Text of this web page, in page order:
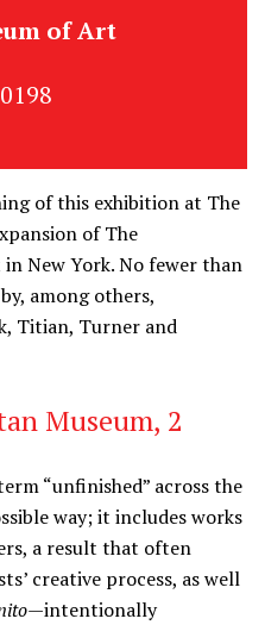
of Art
of this exhibition at The
of The
New York. No fewer than
among others,
Titian, Turner and
Museum, 2
“unfinished” across the
way; it includes works
a result that often
creative process, as well
—intentionally